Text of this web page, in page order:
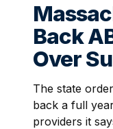
Back
Over
The state
back a full
providers it